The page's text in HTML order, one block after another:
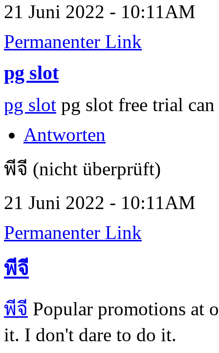
21 Juni 2022 - 10:11AM
Permanenter Link
pg slot
pg slot pg slot free trial
Antworten
พีจี (nicht überprüft)
21 Juni 2022 - 10:11AM
Permanenter Link
พีจี
พีจี Popular promotions at
it. I don't dare to do it.